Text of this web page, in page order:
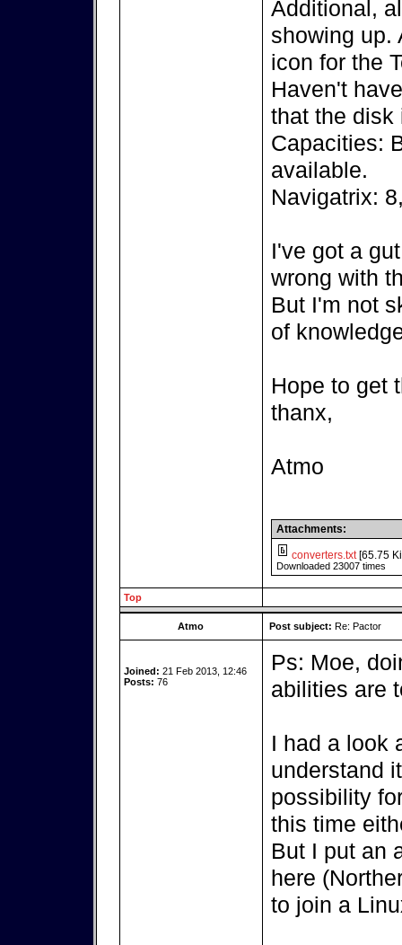
Additional,
showing up.
icon for the
Haven't
that the disk
Capacities:
available.
Navigatrix:
I've got a
wrong with
But I'm not
of
Hope to get
thanx,
Atmo
Attachments:
converters.txt[65.75
Downloaded 23007 times
Top
Atmo Post subject: Re: Pactor
Joined: 21 Feb 2013, 12:46
Posts: 76
Ps: Moe,
abilities are
I had a look
understand
possibility
this time
But I put an
here
to join a